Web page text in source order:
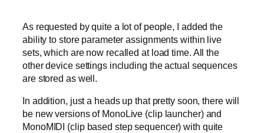
As requested by quite a lot of people, I added the
ability to store parameter assignments within live
sets, which are now recalled at load time. All the
other device settings including the actual sequences
are stored as well.
In addition, just a heads up that pretty soon, there will
be new versions of MonoLive (clip launcher) and
MonoMIDI (clip based step sequencer) with quite